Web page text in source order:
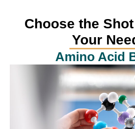
Choose the
Your
Amino Acid